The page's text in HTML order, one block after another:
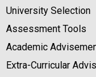
University Selection
Assessment Tools
Academic
Extra-Curricular